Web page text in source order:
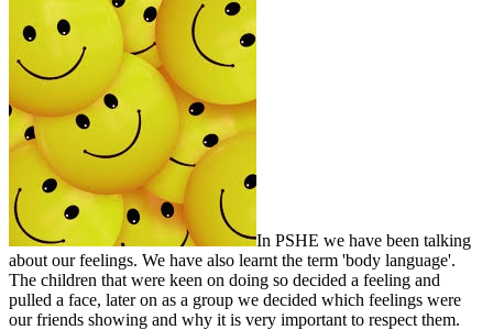
In PSHE we have been talking
about our feelings. We have also learnt the term 'body language'.
The children that were keen on doing so decided a feeling and
pulled a face, later on as a group we decided which feelings were
our friends showing and why it is very important to respect them.